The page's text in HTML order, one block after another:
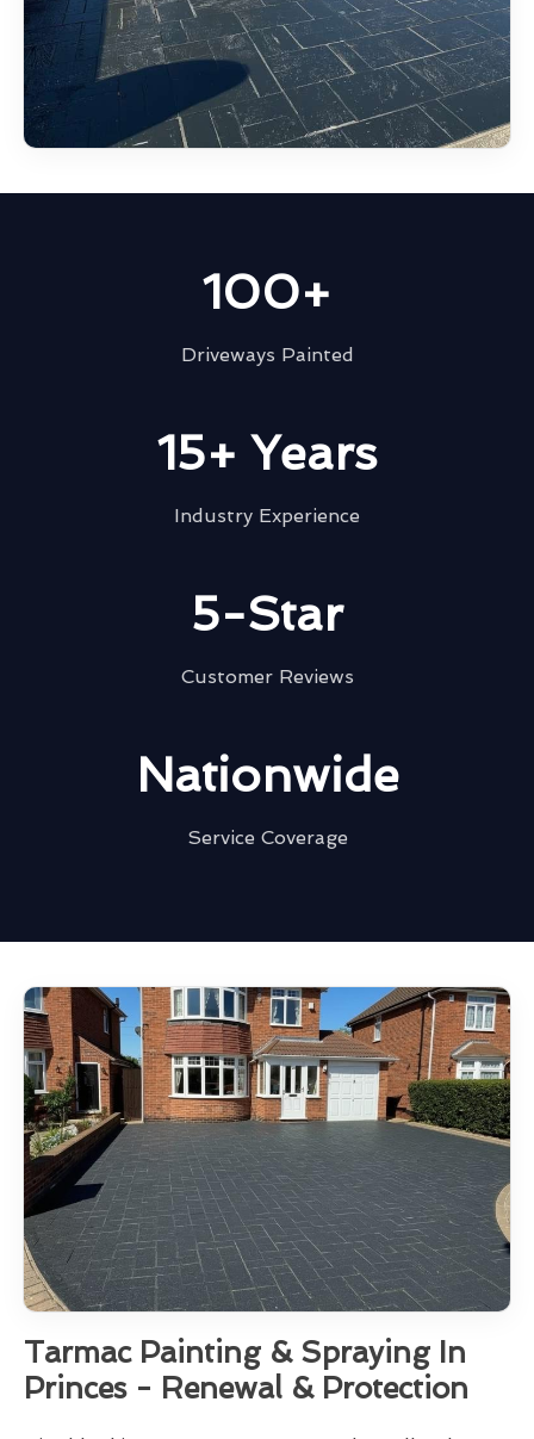
100+
Driveways Painted
15+ Years
Industry Experience
5-Star
Customer Reviews
Nationwide
Service Coverage
Tarmac Painting & Spraying In
Princes - Renewal & Protection